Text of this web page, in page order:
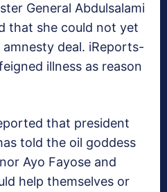
General Abdulsalami
that she could not yet
deal. iReports-
illness as reason
that president
told the oil goddess
Ayo Fayose and
help themselves or